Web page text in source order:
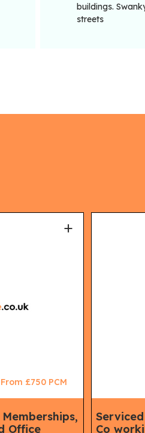
buildings.
streets
+
From £750 PCM
Office
Co